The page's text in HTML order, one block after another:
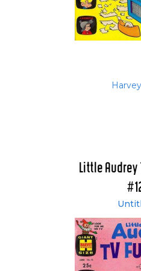
Harvey
Little Audrey